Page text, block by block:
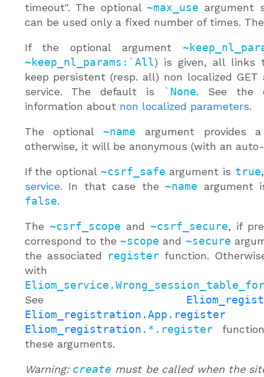
timeout". The optional~max_use argument
can be used only a fixed number of times.
If the optional argument
~keep_nl_params:`All) is given, all links
keep persistent (resp. all) non localized
service. The default is `None. See the
information about non localized parameters.
The optional~name argument provides
otherwise, it will be anonymous (with an
If the optional ~csrf_safe argument is true
service. In that case the~name argument
false.
The ~csrf_scope and ~csrf_secure, if
correspond to the~scope and ~secure
the associated
registerfunction.
with
See
Eliom_registration.App.registeror
Eliom_registration .*.register
these arguments.
Warning: create must be called when the